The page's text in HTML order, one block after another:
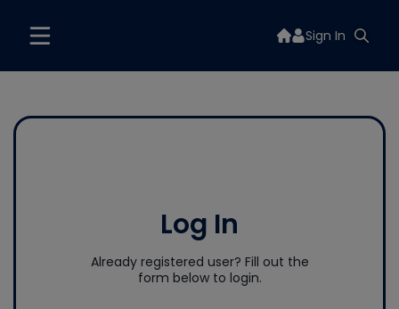
Sign In
Log In
Already registered user? Fill out the
form below to login.